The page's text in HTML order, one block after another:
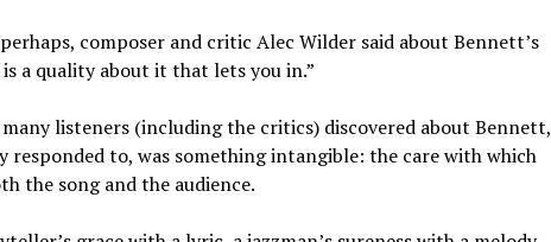
composer and critic Alec Wilder said about Bennett’s
is a quality about it that lets you in.”
listeners (including the critics) discovered about Bennett,
responded to, was something intangible: the care with which
the song and the audience.